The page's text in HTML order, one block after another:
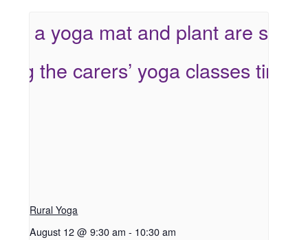
Rural Yoga
August 12 @ 9:30 am - 10:30 am